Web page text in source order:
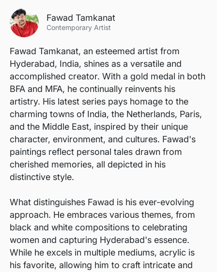
Fawad Tamkanat
Contemporary Artist
Fawad Tamkanat, an esteemed artist from
Hyderabad, India, shines as a versatile and
accomplished creator. With a gold medal in both
BFA and MFA, he continually reinvents his
artistry. His latest series pays homage to the
charming towns of India, the Netherlands, Paris,
and the Middle East, inspired by their unique
character, environment, and cultures. Fawad's
paintings reflect personal tales drawn from
cherished memories, all depicted in his
distinctive style.
What distinguishes Fawad is his ever-evolving
approach. He embraces various themes, from
black and white compositions to celebrating
women and capturing Hyderabad's essence.
While he excels in multiple mediums, acrylic is
his favorite, allowing him to craft intricate and